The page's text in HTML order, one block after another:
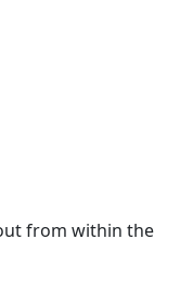
from within the